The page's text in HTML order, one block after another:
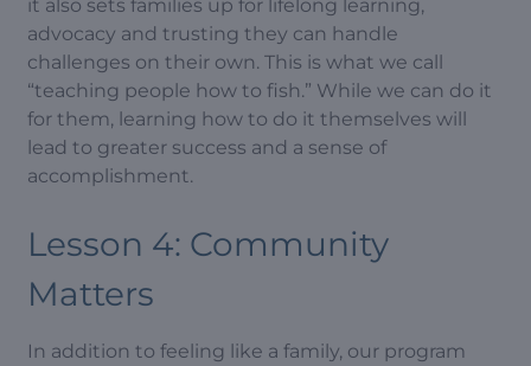
it also sets families up for lifelong learning,
advocacy and trusting they can handle
challenges on their own. This is what we call
“teaching people how to fish.” While we can do it
for them, learning how to do it themselves will
lead to greater success and a sense of
accomplishment.
Lesson 4: Community
Matters
In addition to feeling like a family, our program